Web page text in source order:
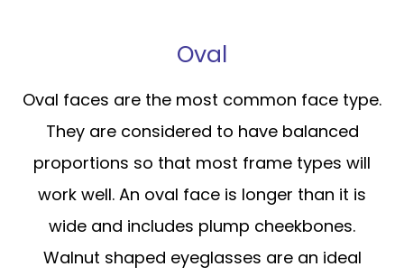
Oval
Oval faces are the most common face type.
They are considered to have balanced
proportions so that most frame types will
work well. An oval face is longer than it is
wide and includes plump cheekbones.
Walnut shaped eyeglasses are an ideal